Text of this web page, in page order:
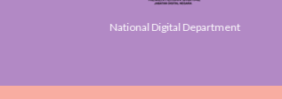
National Digital Department